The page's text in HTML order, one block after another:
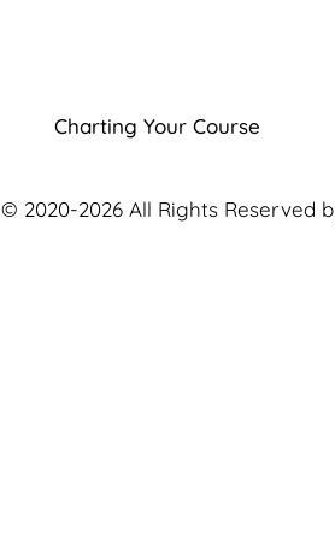
Charting Your Course
© 2020-2026 All Rights Reserved